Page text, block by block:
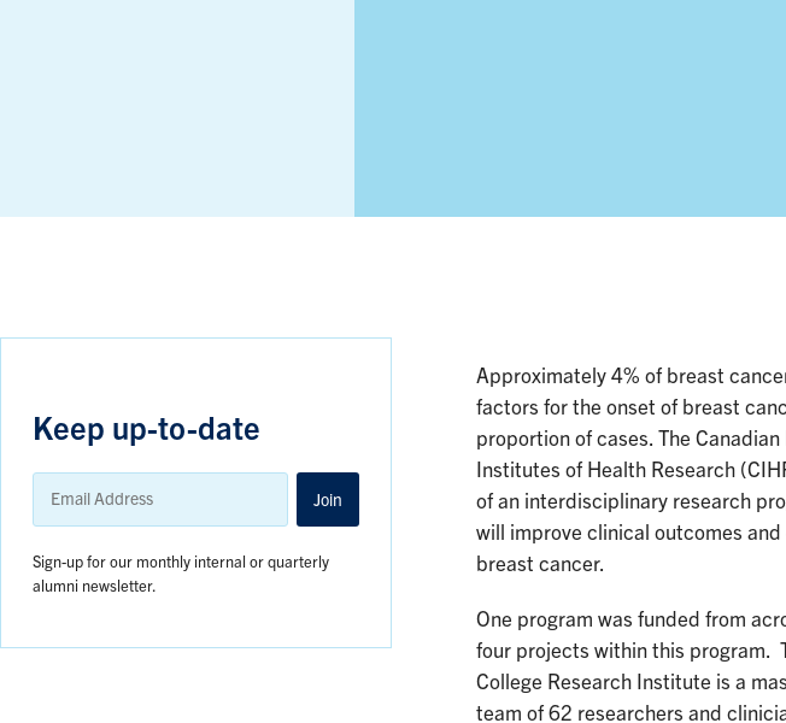
Approximately 4% of breast
factors for the onset of breast
proportion of cases. The
Institutes of Health Research
of an interdisciplinary research
will improve clinical outcomes
breast cancer.
One program was funded from
four projects within this program.
College Research Institute is a
team of 62 researchers and
Keep up-to-date
Email
Address
Join
Sign-up for our monthly internal or quarterly
alumni newsletter.